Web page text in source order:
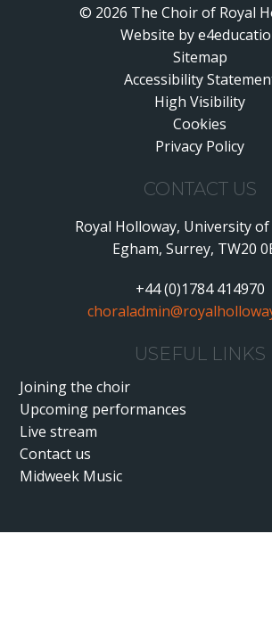
© 2026 The Choir of Royal
•
Website by
Sitemap
•
Accessibility
•
High Visibility
•
Cookies
•
Privacy Policy
CONTACT US
Royal Holloway, University
Egham, Surrey, TW20
+44 (0)1784 414970
USEFUL LINKS
Joining the choir
Upcoming performances
Live stream
Contact us
Midweek Music